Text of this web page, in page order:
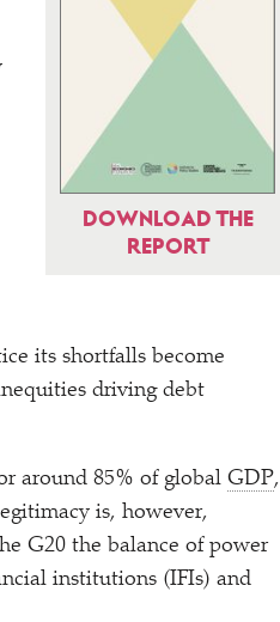
DOWNLOAD THE
REPORT
its shortfalls become
driving debt
around 85% of global GDP,
is, however,
G20 the balance of power
institutions (IFIs) and